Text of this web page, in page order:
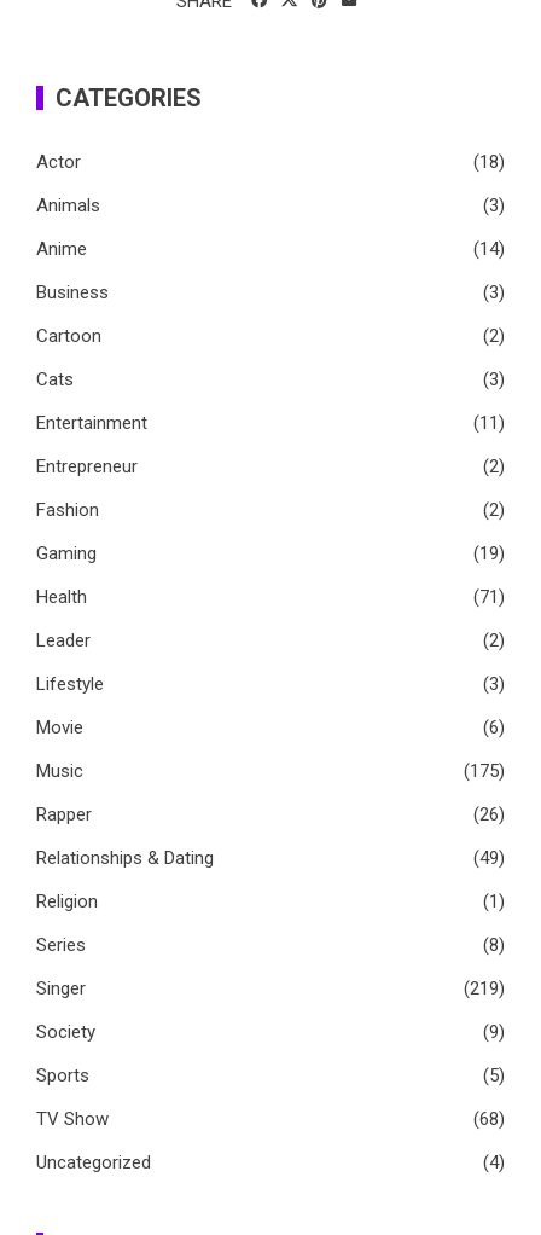
CATEGORIES
Actor
(18)
Animals
(3)
Anime
(14)
Business
(3)
Cartoon
(2)
Cats
(3)
Entertainment
(11)
Entrepreneur
(2)
Fashion
(2)
Gaming
(19)
Health
(71)
Leader
(2)
Lifestyle
(3)
Movie
(6)
Music
(175)
Rapper
(26)
Relationships & Dating
(49)
Religion
(1)
Series
(8)
Singer
(219)
Society
(9)
Sports
(5)
TV Show
(68)
Uncategorized
(4)